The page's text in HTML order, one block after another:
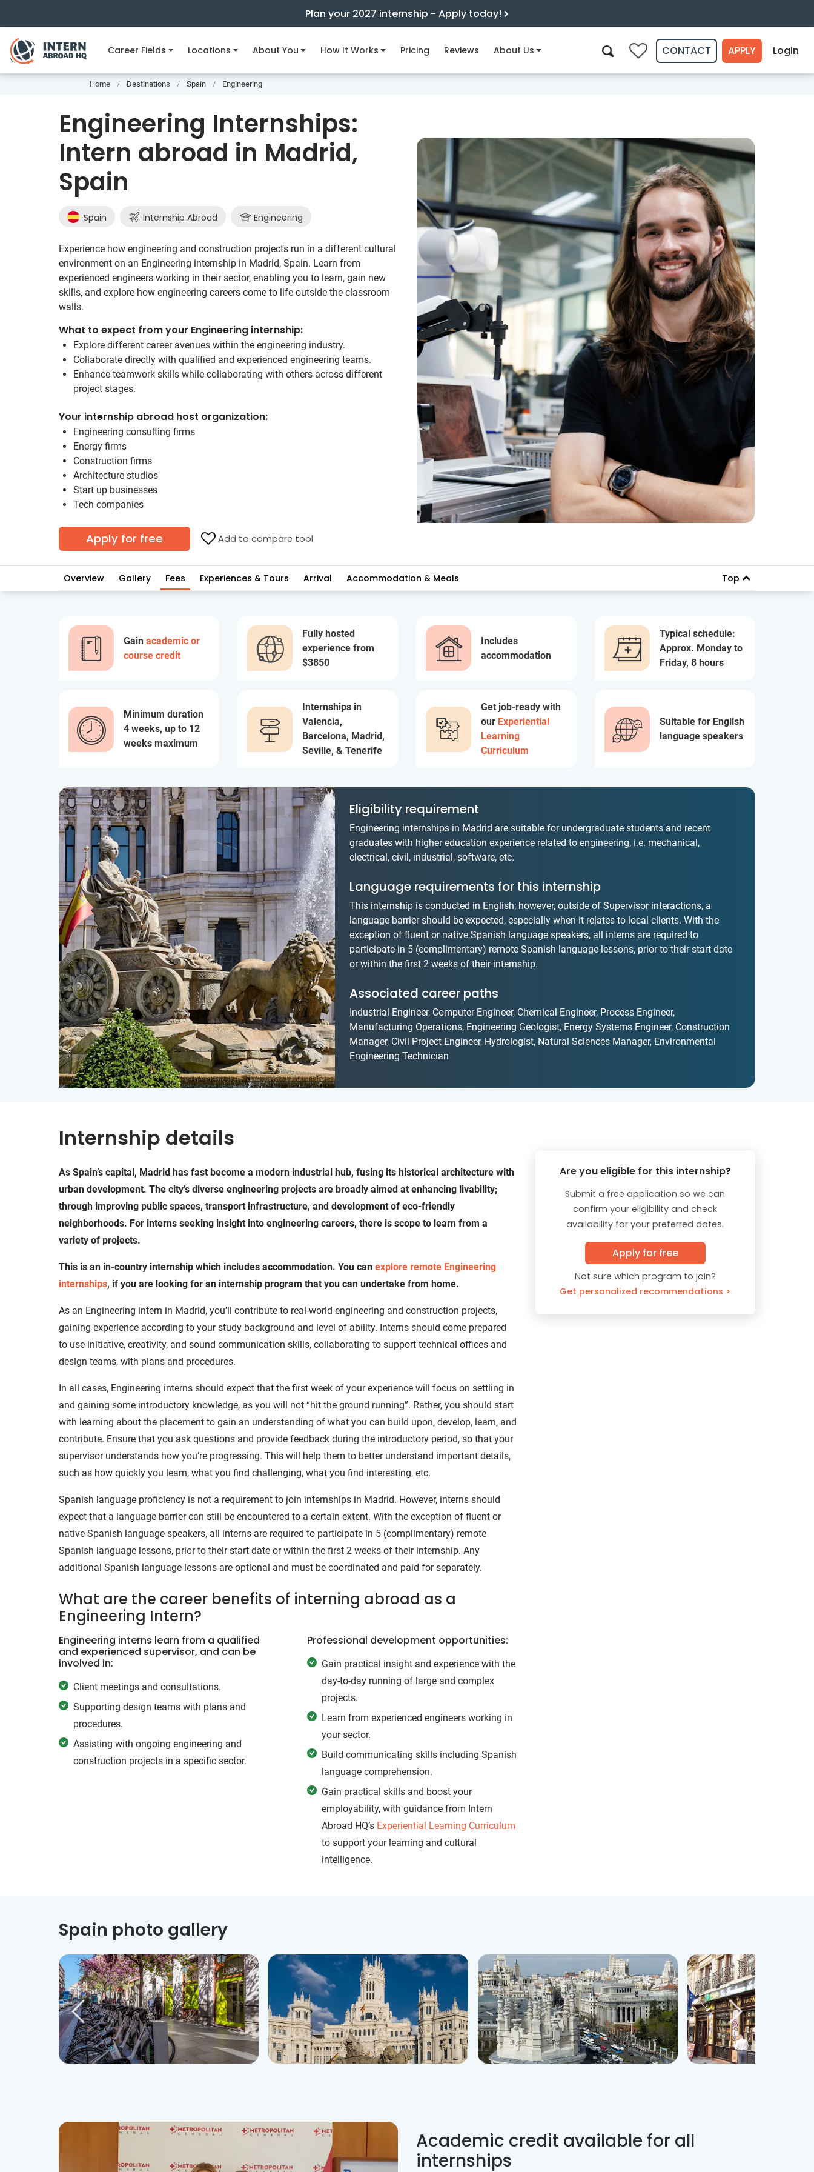
Plan your 2027 internship - Apply today!
Career Fields Locations About You How It Works Pricing Reviews About Us 0 CONTACT APPLY Login
Home Destinations Spain Engineering
Engineering Internships:
Intern abroad in Madrid,
Spain
Spain Internship Abroad Engineering
Experience how engineering and construction projects run in a different cultural
environment on an Engineering internship in Madrid, Spain. Learn from
experienced engineers working in their sector, enabling you to learn, gain new
skills, and explore how engineering careers come to life outside the classroom
walls.
What to expect from your Engineering internship:
Explore different career avenues within the engineering industry.
Collaborate directly with qualified and experienced engineering teams.
Enhance teamwork skills while collaborating with others across different
project stages.
Your internship abroad host organization:
Engineering consulting firms
Energy firms
Construction firms
Architecture studios
Start up businesses
Tech companies
Apply for free Add to compare tool
Overview Gallery Fees Experiences & Tours Arrival Accommodation & Meals Top
Gain academic or
course credit
Fully hosted
experience from
$3850
Includes
accommodation
Typical schedule:
Approx. Monday to
Friday, 8 hours
Minimum duration
4 weeks, up to 12
weeks maximum
Internships in
Valencia,
Barcelona, Madrid,
Seville, & Tenerife
Get job-ready with
our Experiential
Learning
Curriculum
Suitable for English
language speakers
Eligibility requirement
Engineering internships in Madrid are suitable for undergraduate students and recent
graduates with higher education experience related to engineering, i.e. mechanical,
electrical, civil, industrial, software, etc.
Language requirements for this internship
This internship is conducted in English; however, outside of Supervisor interactions, a
language barrier should be expected, especially when it relates to local clients. With the
exception of fluent or native Spanish language speakers, all interns are required to
participate in 5 (complimentary) remote Spanish language lessons, prior to their start date
or within the first 2 weeks of their internship.
Associated career paths
Industrial Engineer, Computer Engineer, Chemical Engineer, Process Engineer,
Manufacturing Operations, Engineering Geologist, Energy Systems Engineer, Construction
Manager, Civil Project Engineer, Hydrologist, Natural Sciences Manager, Environmental
Engineering Technician
Internship details
As Spain’s capital, Madrid has fast become a modern industrial hub, fusing its historical architecture with
urban development. The city’s diverse engineering projects are broadly aimed at enhancing livability;
through improving public spaces, transport infrastructure, and development of eco-friendly
neighborhoods. For interns seeking insight into engineering careers, there is scope to learn from a
variety of projects.
This is an in-country internship which includes accommodation. You can explore remote Engineering
internships, if you are looking for an internship program that you can undertake from home.
As an Engineering intern in Madrid, you’ll contribute to real-world engineering and construction projects,
gaining experience according to your study background and level of ability. Interns should come prepared
to use initiative, creativity, and sound communication skills, collaborating to support technical offices and
design teams, with plans and procedures.
In all cases, Engineering interns should expect that the first week of your experience will focus on settling in
and gaining some introductory knowledge, as you will not “hit the ground running”. Rather, you should start
with learning about the placement to gain an understanding of what you can build upon, develop, learn, and
contribute. Ensure that you ask questions and provide feedback during the introductory period, so that your
supervisor understands how you’re progressing. This will help them to better understand important details,
such as how quickly you learn, what you find challenging, what you find interesting, etc.
Spanish language proficiency is not a requirement to join internships in Madrid. However, interns should
expect that a language barrier can still be encountered to a certain extent. With the exception of fluent or
native Spanish language speakers, all interns are required to participate in 5 (complimentary) remote
Spanish language lessons, prior to their start date or within the first 2 weeks of their internship. Any
additional Spanish language lessons are optional and must be coordinated and paid for separately.
What are the career benefits of interning abroad as a
Engineering Intern?
Engineering interns learn from a qualified
and experienced supervisor, and can be
involved in:
Client meetings and consultations.
Supporting design teams with plans and
procedures.
Assisting with ongoing engineering and
construction projects in a specific sector.
Professional development opportunities:
Gain practical insight and experience with the
day-to-day running of large and complex
projects.
Learn from experienced engineers working in
your sector.
Build communicating skills including Spanish
language comprehension.
Gain practical skills and boost your
employability, with guidance from Intern
Abroad HQ’s Experiential Learning Curriculum
to support your learning and cultural
intelligence.
Are you eligible for this internship?
Submit a free application so we can
confirm your eligibility and check
availability for your preferred dates.
Apply for free
Not sure which program to join?
Get personalized recommendations >
Spain photo gallery
Academic credit available for all
internships